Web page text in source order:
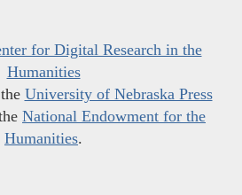
for Digital Research in the
Humanities
University of Nebraska Press
National Endowment for the
Humanities.